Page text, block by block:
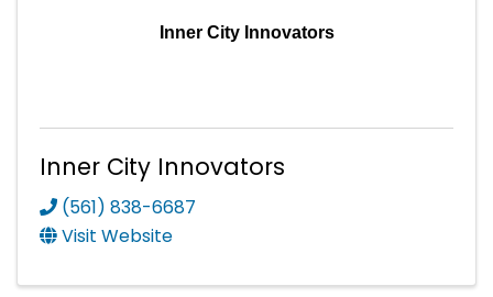
Inner City Innovators
Inner City Innovators
(561) 838-6687
Visit Website